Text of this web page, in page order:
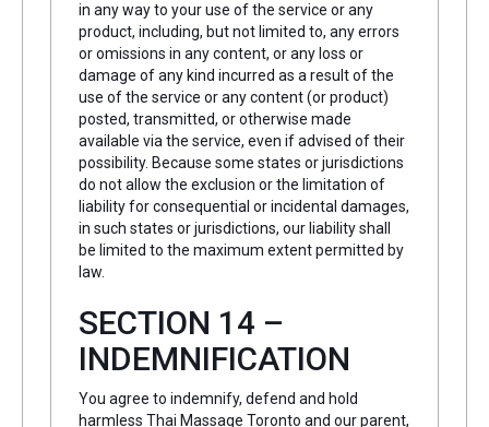
in any way to your use of the service or any
product, including, but not limited to, any errors
or omissions in any content, or any loss or
damage of any kind incurred as a result of the
use of the service or any content (or product)
posted, transmitted, or otherwise made
available via the service, even if advised of their
possibility. Because some states or jurisdictions
do not allow the exclusion or the limitation of
liability for consequential or incidental damages,
in such states or jurisdictions, our liability shall
be limited to the maximum extent permitted by
law.
SECTION 14 –
INDEMNIFICATION
You agree to indemnify, defend and hold
harmless Thai Massage Toronto and our parent,